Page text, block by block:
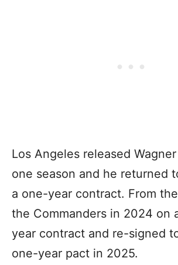
Los Angeles released
one season and he returned
a one-year contract. From
the Commanders in 2024 on
year contract and re-signed
one-year pact in 2025.